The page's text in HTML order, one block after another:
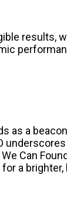
as a
Can
a